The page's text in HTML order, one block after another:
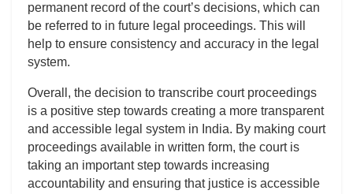
permanent record of the court’s decisions, which can
be referred to in future legal proceedings. This will
help to ensure consistency and accuracy in the legal
system.
Overall, the decision to transcribe court proceedings
is a positive step towards creating a more transparent
and accessible legal system in India. By making court
proceedings available in written form, the court is
taking an important step towards increasing
accountability and ensuring that justice is accessible